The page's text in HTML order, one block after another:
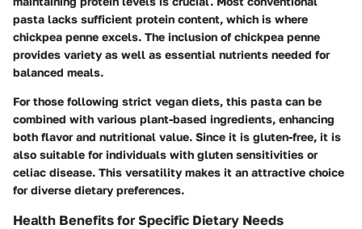
pasta lacks sufficient protein content, which is where
chickpea penne excels. The inclusion of chickpea penne
provides variety as well as essential nutrients needed for
balanced meals.
For those following strict vegan diets, this pasta can be
combined with various plant-based ingredients, enhancing
both flavor and nutritional value. Since it is gluten-free, it is
also suitable for individuals with gluten sensitivities or
celiac disease. This versatility makes it an attractive choice
for diverse dietary preferences.
Health Benefits for Specific Dietary Needs